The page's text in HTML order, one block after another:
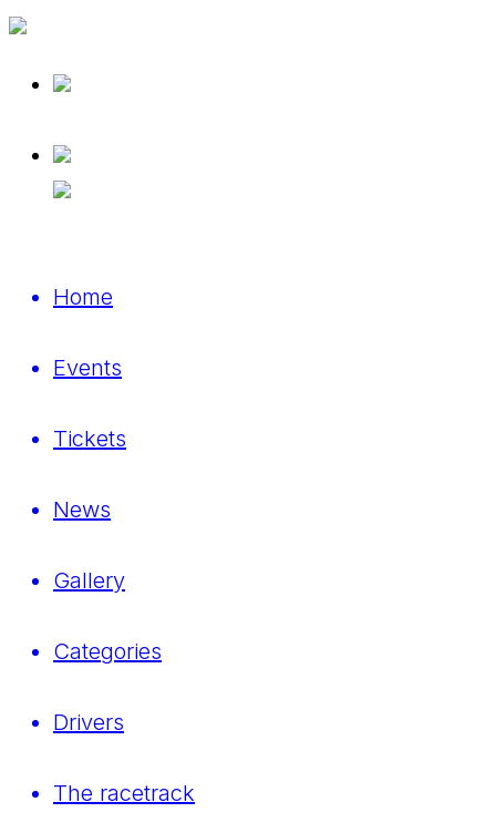
Home
Events
Tickets
News
Gallery
Categories
Drivers
The racetrack